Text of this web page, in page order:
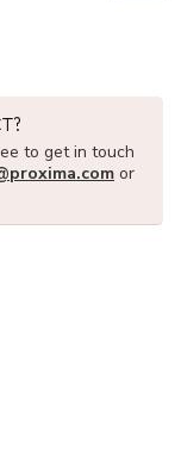
to get in touch
or